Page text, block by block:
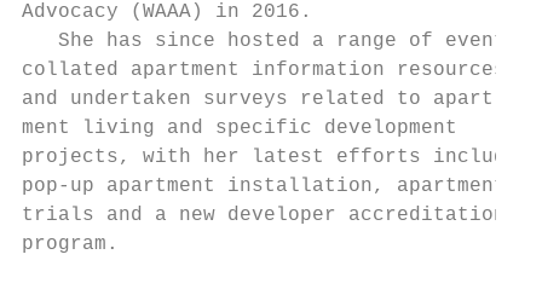
Advocacy (WAAA) in 2016.
She has since hosted a range of
collated apartment information
and undertaken surveys related to
ment living and specific development
projects, with her latest efforts including
pop-up apartment installation,
trials and a new developer
program.